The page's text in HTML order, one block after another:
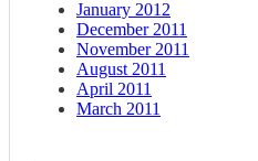
January 2012
December 2011
November 2011
August 2011
April 2011
March 2011